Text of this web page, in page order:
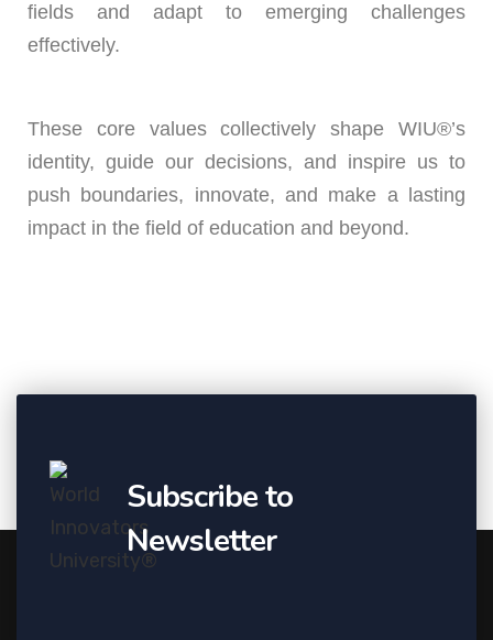
fields and adapt to emerging challenges
effectively.
These core values collectively shape WIU®’s
identity, guide our decisions, and inspire us to
push boundaries, innovate, and make a lasting
impact in the field of education and beyond.
Subscribe to
Newsletter